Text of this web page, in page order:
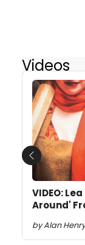
Videos
VIDEO:
Around'
by Alan
Previous